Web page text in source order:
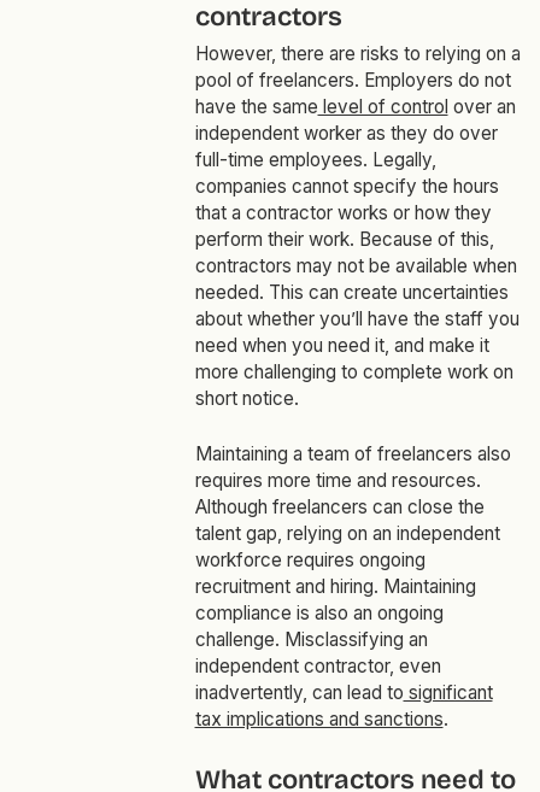
contractors
However, there are risks to relying on a
pool of freelancers. Employers do not
have the same level of control over an
independent worker as they do over
full-time employees. Legally,
companies cannot specify the hours
that a contractor works or how they
perform their work. Because of this,
contractors may not be available when
needed. This can create uncertainties
about whether you’ll have the staff you
need when you need it, and make it
more challenging to complete work on
short notice.
Maintaining a team of freelancers also
requires more time and resources.
Although freelancers can close the
talent gap, relying on an independent
workforce requires ongoing
recruitment and hiring. Maintaining
compliance is also an ongoing
challenge. Misclassifying an
independent contractor, even
inadvertently, can lead to significant
tax implications and sanctions.
What contractors need to